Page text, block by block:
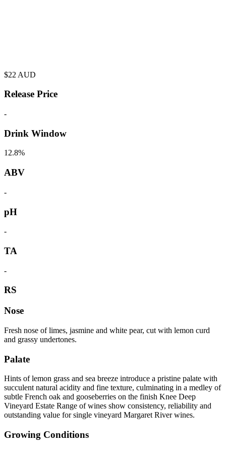
$22 AUD
Release Price
-
Drink Window
12.8%
ABV
-
pH
-
TA
-
RS
Nose
Fresh nose of limes, jasmine and white pear, cut with lemon curd
and grassy undertones.
Palate
Hints of lemon grass and sea breeze introduce a pristine palate with
succulent natural acidity and fine texture, culminating in a medley of
subtle French oak and gooseberries on the finish Knee Deep
Vineyard Estate Range of wines show consistency, reliability and
outstanding value for single vineyard Margaret River wines.
Growing Conditions